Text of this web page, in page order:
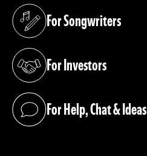
For Songwriters
(opens in a new tab)
For Investors
(opens in a new tab)
For Help, Chat & Ideas
(opens in a new tab)